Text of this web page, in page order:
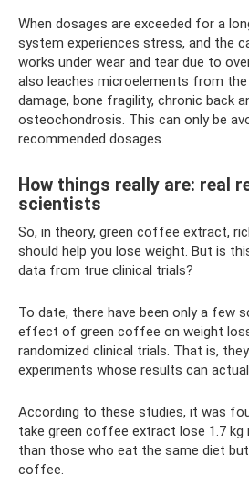
When dosages are exceeded for a
system experiences stress, and the
works under wear and tear due to
also leaches microelements from
damage, bone fragility, chronic back
osteochondrosis. This can only be
recommended dosages.
How things really are: real
scientists
So, in theory, green coffee extract,
should help you lose weight. But is
data from true clinical trials?
To date, there have been only a few
effect of green coffee on weight
randomized clinical trials. That is,
experiments whose results can
According to these studies, it was
take green coffee extract lose 1.7 kg
than those who eat the same diet
coffee.